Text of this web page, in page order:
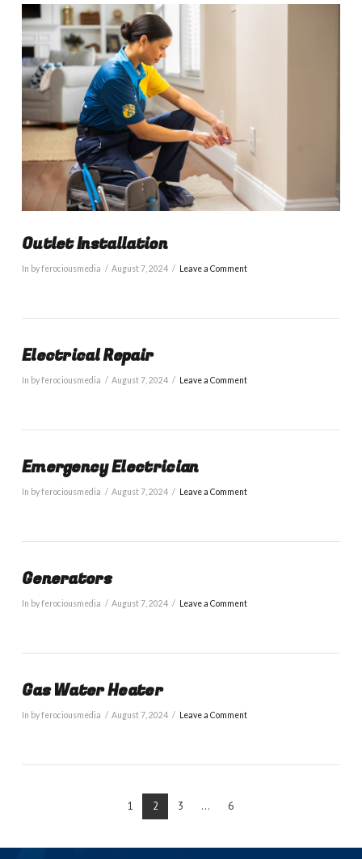
Outlet Installation
In by ferociousmedia August 7, 2024 Leave a Comment
Electrical Repair
In by ferociousmedia August 7, 2024 Leave a Comment
Emergency Electrician
In by ferociousmedia August 7, 2024 Leave a Comment
Generators
In by ferociousmedia August 7, 2024 Leave a Comment
Gas Water Heater
In by ferociousmedia August 7, 2024 Leave a Comment
1 2 3 ... 6